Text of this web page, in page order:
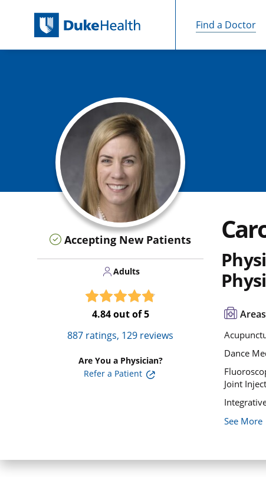
Find a Doctor
Accepting New Patients
Adults
4.84out of 5
887 ratings, 129 reviews
Are You a Physician?
Refer a Patient
Dance
Joint
See More